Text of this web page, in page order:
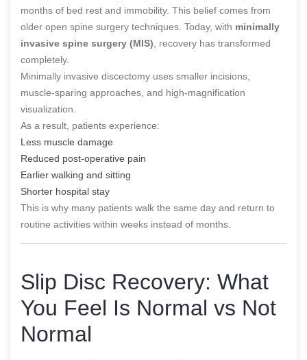
months of bed rest and immobility. This belief comes from
older open spine surgery techniques. Today, with minimally
invasive spine surgery (MIS) , recovery has transformed
completely.
Minimally invasive discectomy uses smaller incisions,
muscle-sparing approaches, and high-magnification
visualization.
As a result, patients experience:
Less muscle damage
Reduced post-operative pain
Earlier walking and sitting
Shorter hospital stay
This is why many patients walk the same day and return to
routine activities within weeks instead of months.
Slip Disc Recovery: What
You Feel Is Normal vs Not
Normal